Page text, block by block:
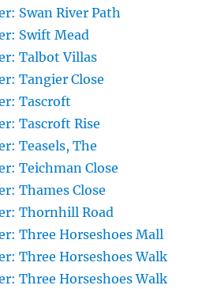
Swan River Path
Swift Mead
Talbot Villas
Tangier Close
Tascroft
Tascroft Rise
Teasels, The
Teichman Close
Thames Close
Thornhill Road
Three Horseshoes Mall
Three Horseshoes Walk
Three Horseshoes Walk